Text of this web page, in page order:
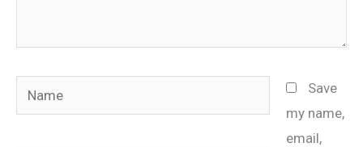
Name
Save
my name,
email,